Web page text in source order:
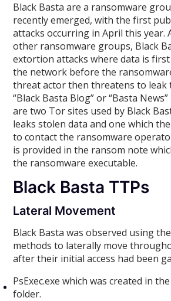
Black Basta are a ransomware
recently emerged, with the first
attacks occurring in April this year.
other ransomware groups, Black
extortion attacks where data is
the network before the
threat actor then threatens to leak
“Black Basta Blog” or “Basta
are two Tor sites used by Black
leaks stolen data and one which
to contact the ransomware
is provided in the ransom note
the ransomware executable.
Black Basta TTPs
Lateral Movement
Black Basta was observed using
methods to laterally move
after their initial access had been
PsExec.exe which was created in
folder.